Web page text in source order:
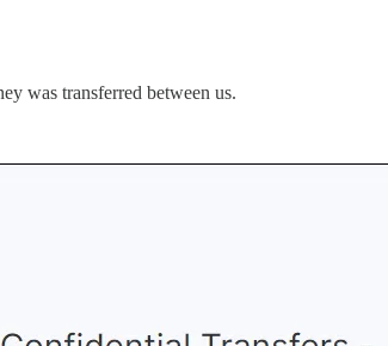
was transferred between us.